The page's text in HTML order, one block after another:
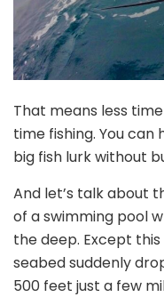
That means less
time fishing. You
big fish lurk without
And let’s talk about
of a swimming pool
the deep. Except
seabed suddenly
500 feet just a few